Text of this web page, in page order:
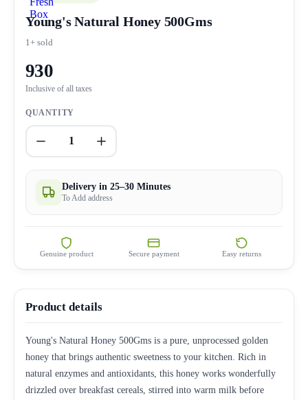
Young's Natural Honey 500Gms
1+ sold
930
Inclusive of all taxes
QUANTITY
1
Delivery in 25–30 Minutes
To Add address
Genuine product Secure payment Easy returns
Product details
Young's Natural Honey 500Gms is a pure, unprocessed golden
honey that brings authentic sweetness to your kitchen. Rich in
natural enzymes and antioxidants, this honey works wonderfully
drizzled over breakfast cereals, stirred into warm milk before